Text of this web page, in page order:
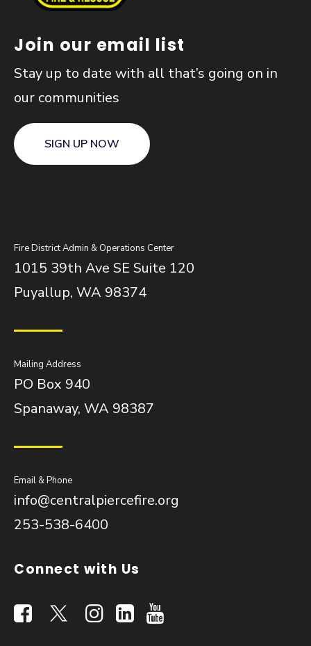
Join our email list
Stay up to date with all that’s going on in
our communities
SIGN UP NOW
Fire District Admin & Operations Center
1015 39th Ave SE Suite 120
Puyallup, WA 98374
Mailing Address
PO Box 940
Spanaway, WA 98387
Email & Phone
info@centralpiercefire.org
253-538-6400
Connect with Us